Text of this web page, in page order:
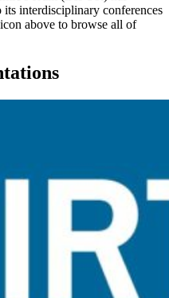
interdisciplinary conferences
above to browse all of